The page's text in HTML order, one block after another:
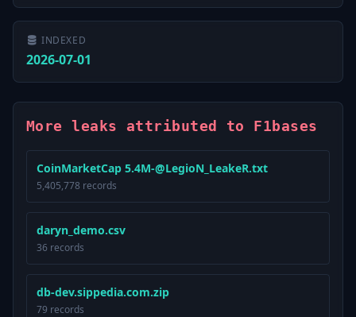
INDEXED
2026-07-01
More leaks attributed to F1bases
CoinMarketCap 5.4M-@LegioN_LeakeR.txt
5,405,778 records
daryn_demo.csv
36 records
db-dev.sippedia.com.zip
79 records